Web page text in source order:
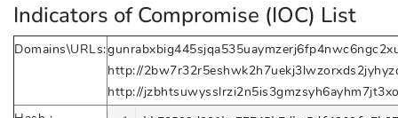
Indicators of Compromise (IOC) List
Domains\URLs:
http://
http://